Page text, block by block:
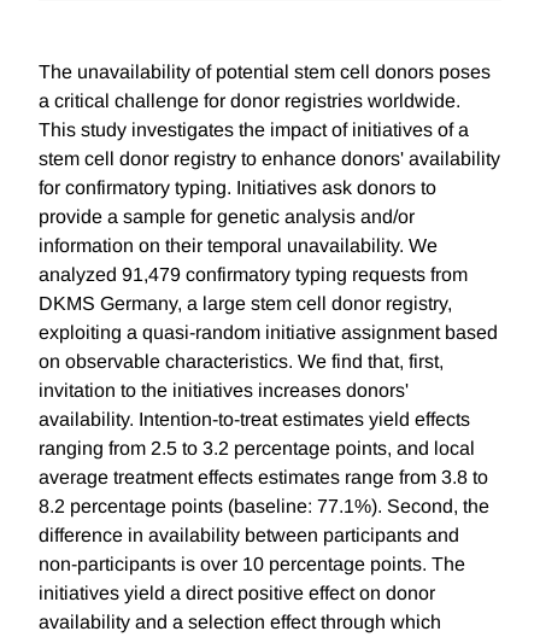
The unavailability of potential stem cell donors poses
a critical challenge for donor registries worldwide.
This study investigates the impact of initiatives of a
stem cell donor registry to enhance donors' availability
for confirmatory typing. Initiatives ask donors to
provide a sample for genetic analysis and/or
information on their temporal unavailability. We
analyzed 91,479 confirmatory typing requests from
DKMS Germany, a large stem cell donor registry,
exploiting a quasi-random initiative assignment based
on observable characteristics. We find that, first,
invitation to the initiatives increases donors'
availability. Intention-to-treat estimates yield effects
ranging from 2.5 to 3.2 percentage points, and local
average treatment effects estimates range from 3.8 to
8.2 percentage points (baseline: 77.1%). Second, the
difference in availability between participants and
non-participants is over 10 percentage points. The
initiatives yield a direct positive effect on donor
availability and a selection effect through which